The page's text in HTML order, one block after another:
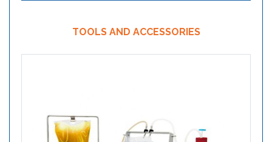
TOOLS AND ACCESSORIES